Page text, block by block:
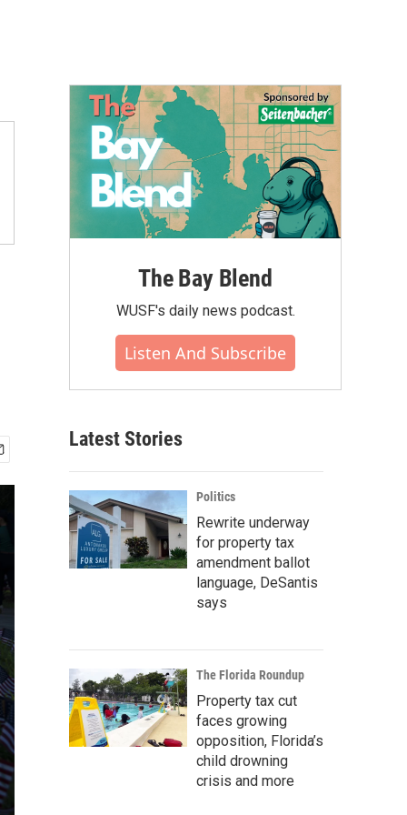
The Bay Blend
WUSF's daily news podcast.
Listen And Subscribe
Latest Stories
Politics
Rewrite underway
for property tax
amendment ballot
language, DeSantis
says
The Florida Roundup
Property tax cut
faces growing
opposition, Florida’s
child drowning
crisis and more